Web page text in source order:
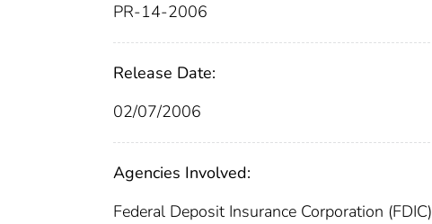
PR-14-2006
Release Date:
02/07/2006
Agencies Involved:
Federal Deposit Insurance Corporation (FDIC)